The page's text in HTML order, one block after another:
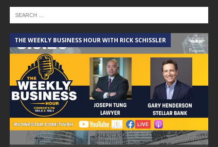
THE WEEKLY BUSINESS HOUR WITH RICK SCHISSLER